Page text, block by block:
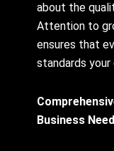
about the
Attention to
ensures that
standards your
Business